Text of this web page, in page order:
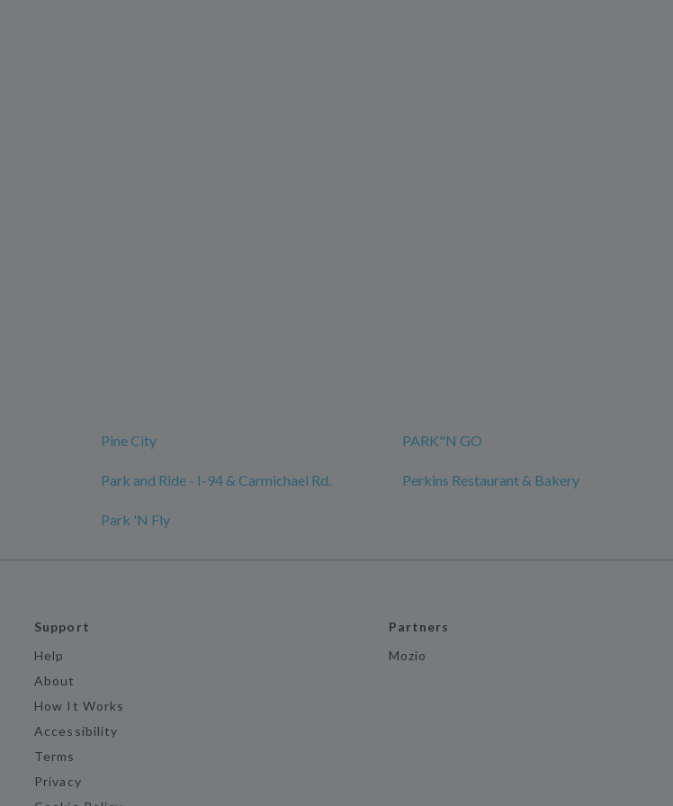
Pine City PARK"N GO
Park and Ride - I-94 & Carmichael Rd. Perkins Restaurant & Bakery
Park 'N Fly
Support
Help
About
How It Works
Accessibility
Terms
Privacy
Partners
Mozio